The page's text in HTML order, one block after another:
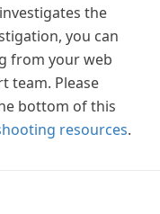
the
you can
from your web
team. Please
bottom of this
resources.